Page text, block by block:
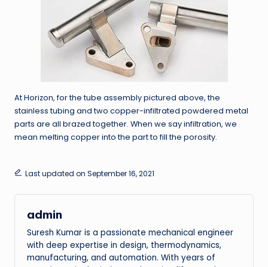
At Horizon, for the tube assembly pictured above, the
stainless tubing and two copper-infiltrated powdered metal
parts are all brazed together. When we say infiltration, we
mean melting copper into the part to fill the porosity.
Last updated on September 16, 2021
admin
Suresh Kumar is a passionate mechanical engineer
with deep expertise in design, thermodynamics,
manufacturing, and automation. With years of